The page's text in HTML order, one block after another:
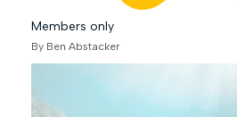
Members only
By Ben Abstacker